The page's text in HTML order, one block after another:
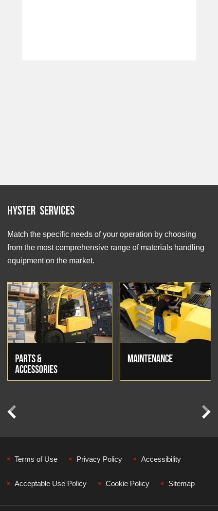
Hyster Services
Match the specific needs of your operation by choosing
from the most comprehensive range of materials handling
equipment on the market.
PARTS &
ACCESSORIES
MAINTENANCE
Previous Next
Terms of Use Privacy Policy Accessibility
Acceptable Use Policy Cookie Policy Sitemap